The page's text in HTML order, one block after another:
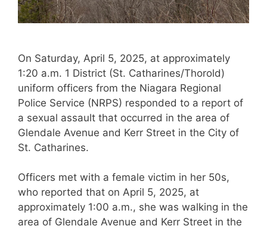
On Saturday, April 5, 2025, at approximately
1:20 a.m. 1 District (St. Catharines/Thorold)
uniform officers from the Niagara Regional
Police Service (NRPS) responded to a report of
a sexual assault that occurred in the area of
Glendale Avenue and Kerr Street in the City of
St. Catharines.
Officers met with a female victim in her 50s,
who reported that on April 5, 2025, at
approximately 1:00 a.m., she was walking in the
area of Glendale Avenue and Kerr Street in the